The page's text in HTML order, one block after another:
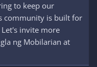
to keep our
community is built for
invite more
ng Mobilarian at